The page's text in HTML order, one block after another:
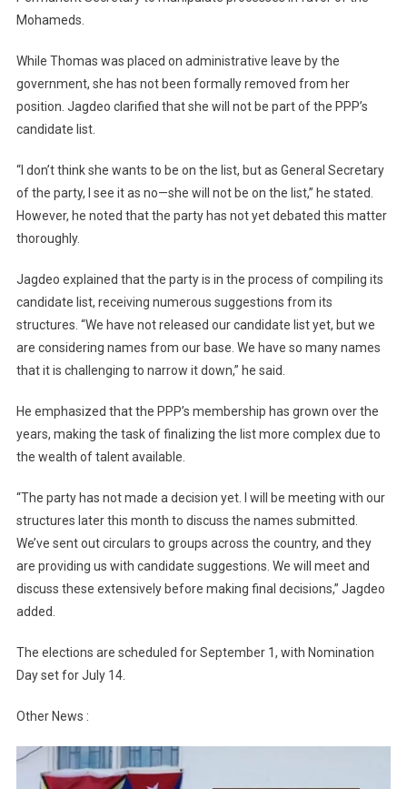
Mohameds.
While Thomas was placed on administrative leave by the
government, she has not been formally removed from her
position. Jagdeo clarified that she will not be part of the PPP’s
candidate list.
“I don’t think she wants to be on the list, but as General Secretary
of the party, I see it as no—she will not be on the list,” he stated.
However, he noted that the party has not yet debated this matter
thoroughly.
Jagdeo explained that the party is in the process of compiling its
candidate list, receiving numerous suggestions from its
structures. “We have not released our candidate list yet, but we
are considering names from our base. We have so many names
that it is challenging to narrow it down,” he said.
He emphasized that the PPP’s membership has grown over the
years, making the task of finalizing the list more complex due to
the wealth of talent available.
“The party has not made a decision yet. I will be meeting with our
structures later this month to discuss the names submitted.
We’ve sent out circulars to groups across the country, and they
are providing us with candidate suggestions. We will meet and
discuss these extensively before making final decisions,” Jagdeo
added.
The elections are scheduled for September 1, with Nomination
Day set for July 14.
Other News :